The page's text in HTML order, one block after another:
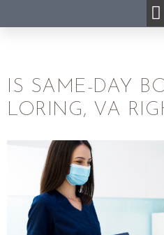
IS SAME-DAY
LORING, VA